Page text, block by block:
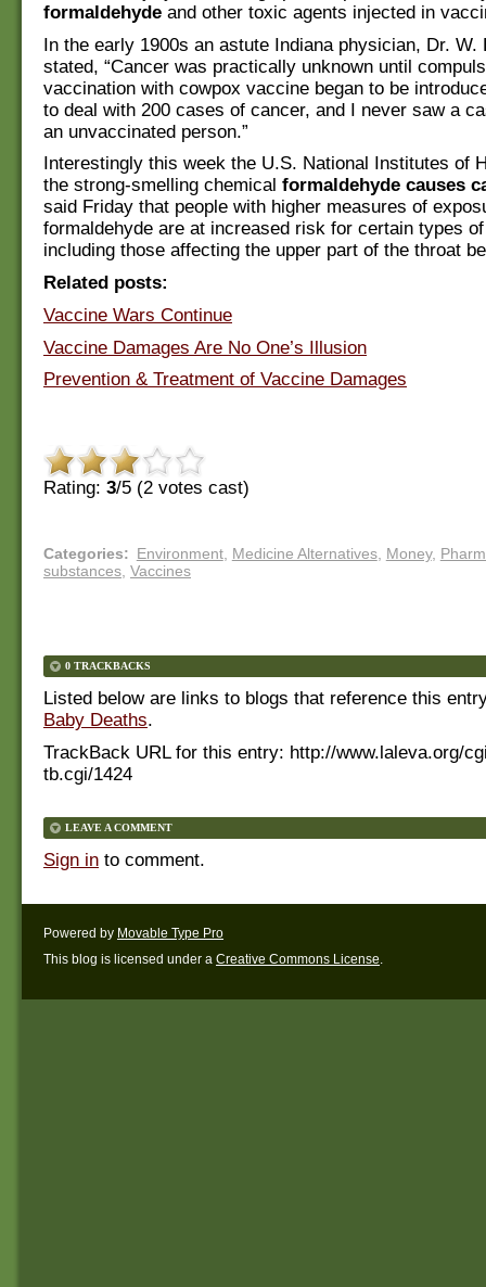
formaldehyde and other toxic agents injected in
In the early 1900s an astute Indiana physician, Dr. W.
stated, “Cancer was practically unknown until
vaccination with cowpox vaccine began to be
to deal with 200 cases of cancer, and I never saw a
an unvaccinated person.”
Interestingly this week the U.S. National Institutes of
the strong-smelling chemical formaldehyde causes
said Friday that people with higher measures of
formaldehyde are at increased risk for certain types
including those affecting the upper part of the throat
Related posts:
Vaccine Wars Continue
Vaccine Damages Are No One’s Illusion
Prevention & Treatment of Vaccine Damages
Rating: 3/5 (2 votes cast)
Categories: Environment, Medicine Alternatives, Money,
substances Vaccines
0 TRACKBACKS
Listed below are links to blogs that reference this
Baby Deaths.
TrackBack URL for this entry: http://www.laleva.org/
tb.cgi/1424
LEAVE A COMMENT
Sign in to comment.
Powered by Movable Type Pro
This blog is licensed under a Creative Commons License